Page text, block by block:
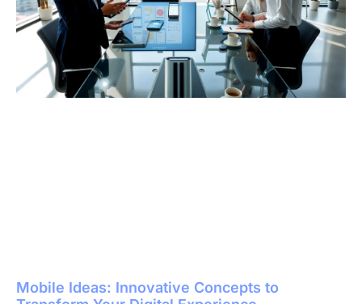
Mobile Ideas: Innovative Concepts to